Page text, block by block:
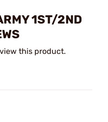
1ST/2ND
this product.